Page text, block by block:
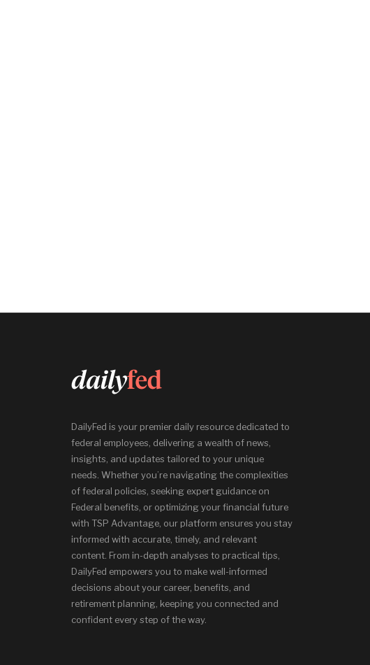
DailyFed is your premier daily resource dedicated to
federal employees, delivering a wealth of news,
insights, and updates tailored to your unique
needs. Whether you’re navigating the complexities
of federal policies, seeking expert guidance on
Federal benefits, or optimizing your financial future
with TSP Advantage, our platform ensures you stay
informed with accurate, timely, and relevant
content. From in-depth analyses to practical tips,
DailyFed empowers you to make well-informed
decisions about your career, benefits, and
retirement planning, keeping you connected and
confident every step of the way.